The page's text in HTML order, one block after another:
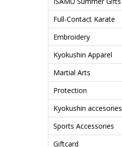
Full-Contact Karate
Embroidery
Kyokushin Apparel
Martial Arts
Protection
Kyokushin accesories
Sports Accessories
Giftcard